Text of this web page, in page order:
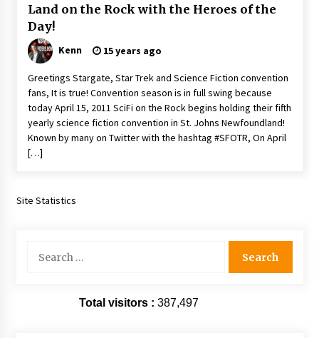
Land on the Rock with the Heroes of the
Day!
Kenn 15 years ago
Greetings Stargate, Star Trek and Science Fiction convention
fans, It is true! Convention season is in full swing because
today April 15, 2011 SciFi on the Rock begins holding their fifth
yearly science fiction convention in St. Johns Newfoundland!
Known by many on Twitter with the hashtag #SFOTR, On April
[…]
Site Statistics
for:
Total visitors : 387,497